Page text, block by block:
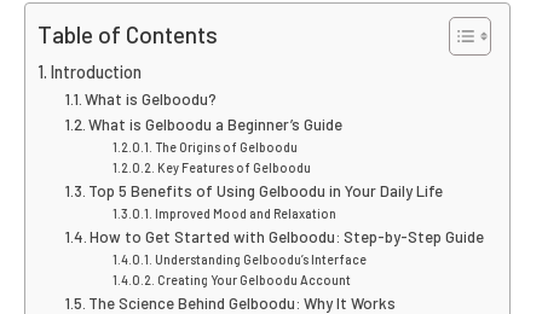
Table of Contents
Introduction
What is Gelboodu?
What is Gelboodu a Beginner’s Guide
The Origins of Gelboodu
Key Features of Gelboodu
Top 5 Benefits of Using Gelboodu in Your Daily Life
Improved Mood and Relaxation
How to Get Started with Gelboodu: Step-by-Step Guide
Understanding Gelboodu’s Interface
Creating Your Gelboodu Account
The Science Behind Gelboodu: Why It Works